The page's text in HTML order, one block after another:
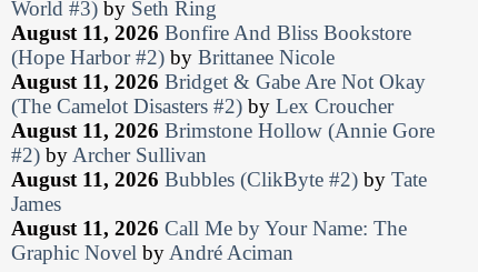
World #3) by Seth Ring
August 11, 2026 Bonfire And Bliss Bookstore
(Hope Harbor #2) by Brittanee Nicole
August 11, 2026 Bridget & Gabe Are Not Okay
(The Camelot Disasters #2) by Lex Croucher
August 11, 2026 Brimstone Hollow (Annie Gore
#2) byArcher Sullivan
August 11, 2026 Bubbles (ClikByte #2) by Tate
James
August 11, 2026 Call Me by Your Name: The
Graphic Novel byAndré Aciman